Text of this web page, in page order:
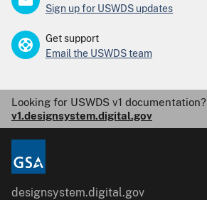
Sign up for USWDS updates
Get support
Email the USWDS team
Looking for USWDS v1 documentation?
v1.designsystem.digital.gov
designsystem.digital.gov